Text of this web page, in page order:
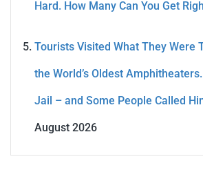
Hard. How Many Can You Get
Tourists Visited What They Were
the World’s Oldest
Jail – and Some People Called
August 2026